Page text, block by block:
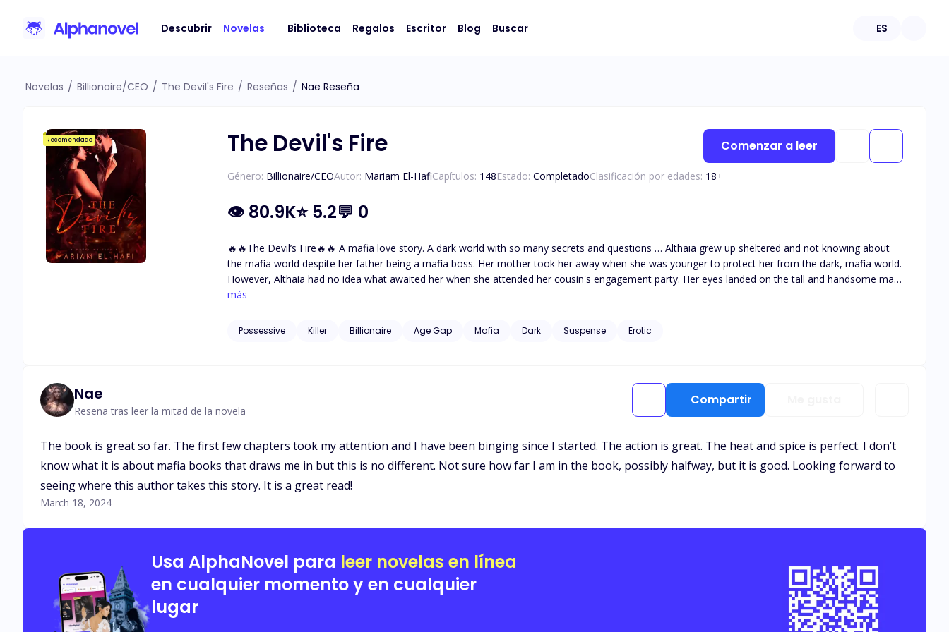
Descubrir Novelas Biblioteca Regalos Escritor Blog Buscar ES
Novelas / Billionaire/CEO / The Devil's Fire / Reseñas / Nae Reseña
Recomendado The Devil's Fire
Género: Billionaire/CEOAutor: Mariam El-HafiCapítulos: 148Estado: CompletadoClasificación por edades: 18+
👁 80.9K⭐5.2💬 0
🔥🔥The Devil’s Fire🔥🔥 A mafia love story. A dark world with so many secrets and questions … Althaia grew up sheltered and not knowing about
the mafia world despite her father being a mafia boss. Her mother took her away when she was younger to protect her from the dark, mafia world.
However, Althaia had no idea what awaited her when she attended her cousin's engagement party. Her eyes landed on the tall and handsome man
with incredible golden-brown eyes. She met The Devil. Damiano Bellavia The ruthless and powerful mafia boss. The one who tames and everyone
eyes, and she was fascinated and curious about the dark, unknown world he was from. Gunfire and murder, family and profit. Could their love just
más
Possessive Killer Billionaire Age Gap Mafia Dark Suspense Erotic
Comenzar a leer
Nae
Reseña tras leer la mitad de la novela
Compartir
The book is great so far. The first few chapters took my attention and I have been binging since I started. The action is great. The heat and spice is perfect. I don’t
know what it is about mafia books that draws me in but this is no different. Not sure how far I am in the book, possibly halfway, but it is good. Looking forward to
seeing where this author takes this story. It is a great read!
March 18, 2024
Usa AlphaNovel para leer novelas en línea
en cualquier momento y en cualquier
lugar